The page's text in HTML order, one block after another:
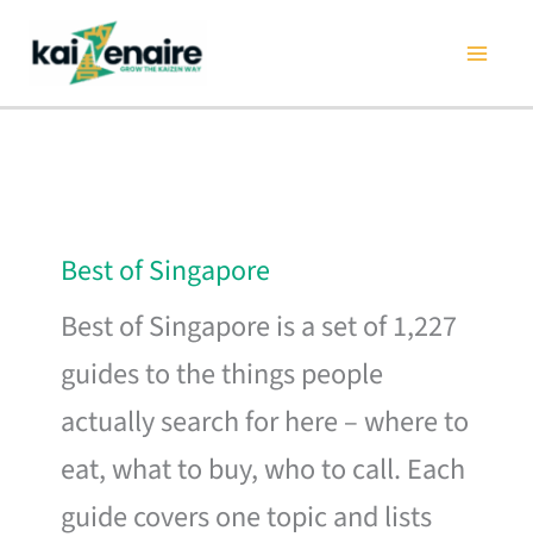
content
Best of Singapore
Best of Singapore is a set of 1,227
guides to the things people
actually search for here – where to
eat, what to buy, who to call. Each
guide covers one topic and lists